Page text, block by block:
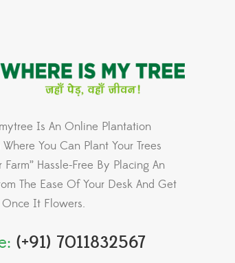
Is An Online Plantation
You Can Plant Your Trees
Hassle-Free By Placing An
The Ease Of Your Desk And Get
Once It Flowers.
(+91) 7011832567